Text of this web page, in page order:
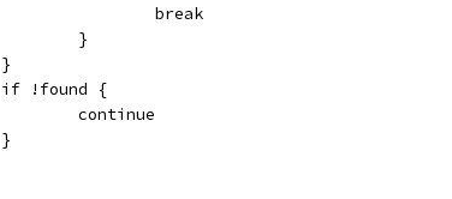
					break
				}
			}
			if !found {
				continue
			}